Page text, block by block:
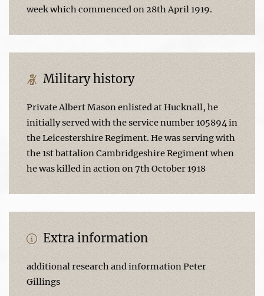
week which commenced on 28th April 1919.
Military history
Private Albert Mason enlisted at Hucknall, he
initially served with the service number 105894 in
the Leicestershire Regiment. He was serving with
the 1st battalion Cambridgeshire Regiment when
he was killed in action on 7th October 1918
Extra information
additional research and information Peter
Gillings